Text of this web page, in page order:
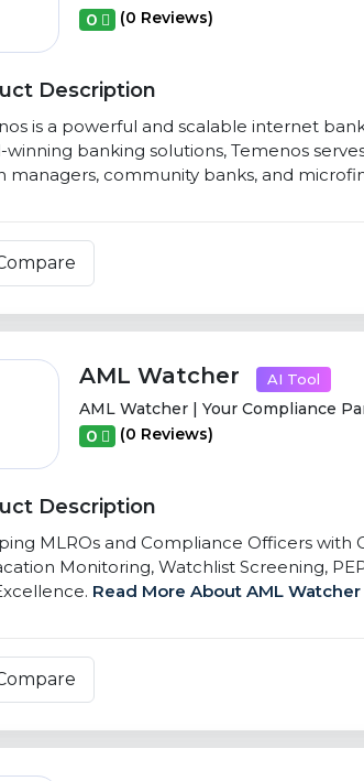
0 (0 Reviews)
Description
is a powerful and scalable internet
winning banking solutions, Temenos
managers, community banks, and
AML Watcher AI Tool
AML Watcher | Your Compliance
0 (0 Reviews)
Description
MLROs and Compliance Officers with
Monitoring, Watchlist Screening,
Read More About AML Watcher